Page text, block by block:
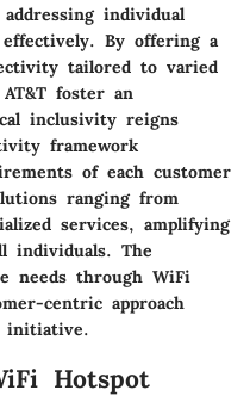
individual
By offering a
tailored to varied
foster an
inclusivity reigns
framework
of each customer
ranging from
services, amplifying
individuals. The
needs through WiFi
centric approach
initiative.
Hotspot